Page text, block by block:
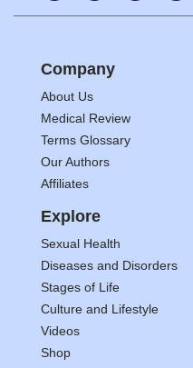
Company
About Us
Medical Review
Terms Glossary
Our Authors
Affiliates
Explore
Sexual Health
Diseases and Disorders
Stages of Life
Culture and Lifestyle
Videos
Shop